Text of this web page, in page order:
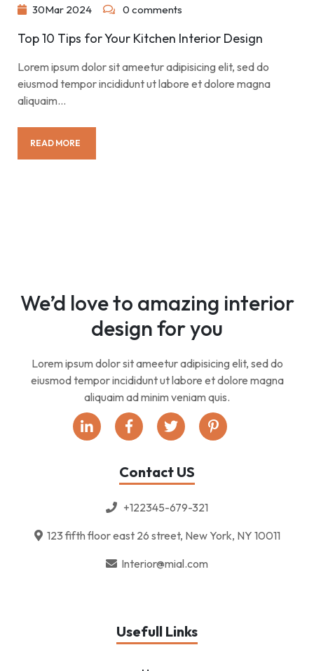
30Mar 2024 0 comments
Top 10 Tips for Your Kitchen Interior Design
Lorem ipsum dolor sit ameetur adipisicing elit, sed do
eiusmod tempor incididunt ut labore et dolore magna
aliquaim…
READ MORE
We’d love to amazing interior
design for you
Lorem ipsum dolor sit ameetur adipisicing elit, sed do
eiusmod tempor incididunt ut labore et dolore magna
aliquaim ad minim veniam quis.
Contact US
+122345-679-321
123 fifth floor east 26 street, New York, NY 10011
Interior@mial.com
Usefull Links